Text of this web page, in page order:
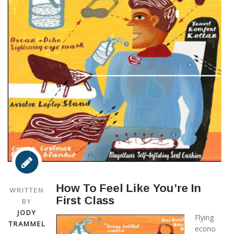
WRITTEN
BY
JODY
TRAMMEL
How To Feel Like You’re In
First Class
Flying
econo